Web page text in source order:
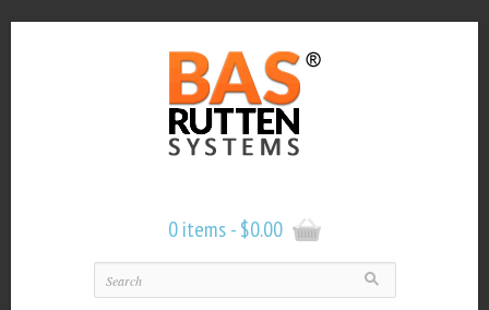
0 items -$0.00